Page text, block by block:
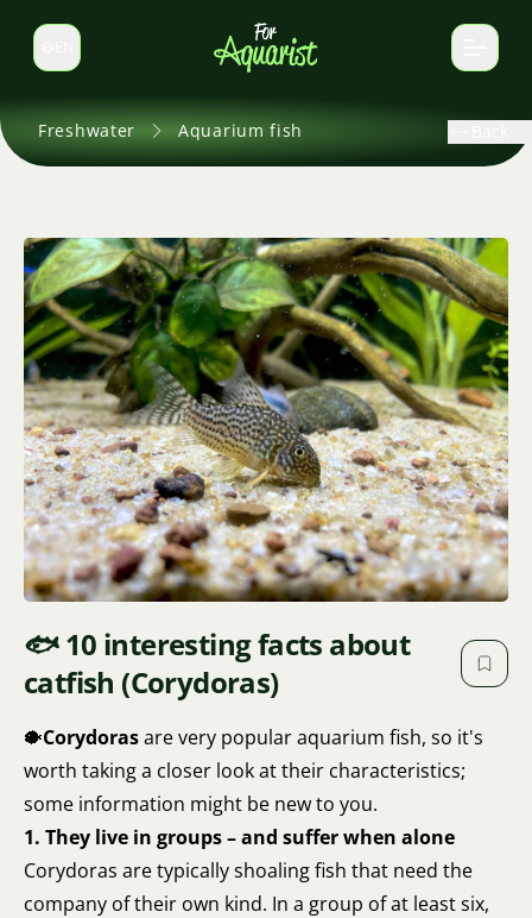
Switch language
Freshwater Aquarium fish
🐟 10 interesting facts about
catfish (Corydoras)
🐡Corydorasare very popular aquarium fish, so it's
worth taking a closer look at their characteristics;
some information might be new to you.
1. They live in groups – and suffer when alone
Corydoras are typically shoaling fish that need the
company of their own kind. In a group of at least six,